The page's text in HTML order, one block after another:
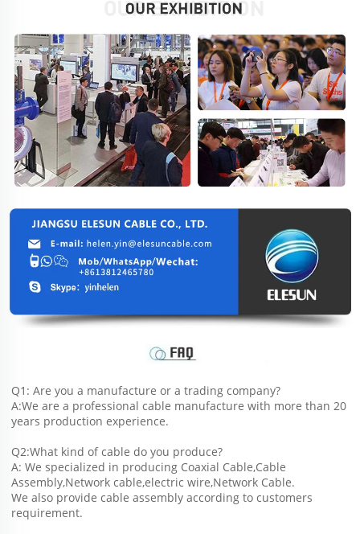
Q1: Are you a manufacture or a trading company?
A:We are a professional cable manufacture with more than 20
years production experience.
Q2:What kind of cable do you produce?
A: We specialized in producing Coaxial Cable,Cable
Assembly,Network cable,electric wire,Network Cable.
We also provide cable assembly according to customers
requirement.